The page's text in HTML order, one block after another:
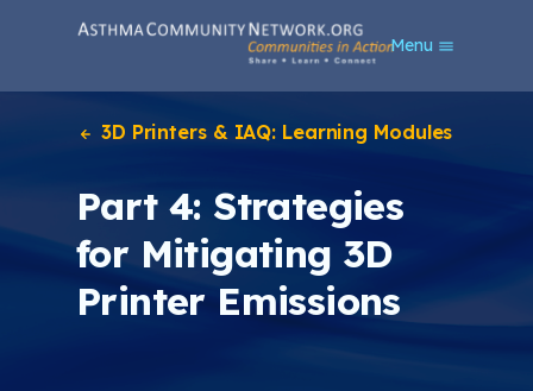
Menu
3D Printers & IAQ: Learning Modules
Part 4: Strategies
for Mitigating 3D
Printer Emissions